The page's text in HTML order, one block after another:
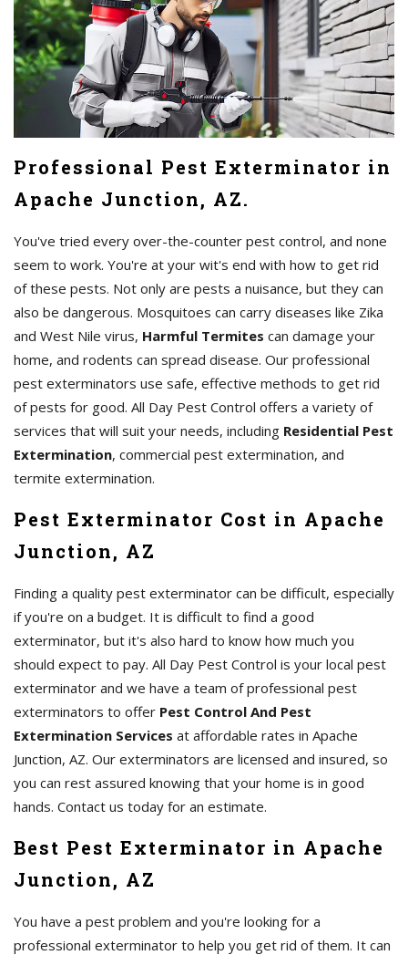
Professional Pest Exterminator in
Apache Junction, AZ.
You've tried every over-the-counter pest control, and none
seem to work. You're at your wit's end with how to get rid
of these pests. Not only are pests a nuisance, but they can
also be dangerous. Mosquitoes can carry diseases like Zika
and West Nile virus, Harmful Termites can damage your
home, and rodents can spread disease. Our professional
pest exterminators use safe, effective methods to get rid
of pests for good. All Day Pest Control offers a variety of
services that will suit your needs, including Residential Pest
Extermination, commercial pest extermination, and
termite extermination.
Pest Exterminator Cost in Apache
Junction, AZ
Finding a quality pest exterminator can be difficult, especially
if you're on a budget. It is difficult to find a good
exterminator, but it's also hard to know how much you
should expect to pay. All Day Pest Control is your local pest
exterminator and we have a team of professional pest
exterminators to offer Pest Control And Pest
Extermination Services at affordable rates in Apache
Junction, AZ. Our exterminators are licensed and insured, so
you can rest assured knowing that your home is in good
hands. Contact us today for an estimate.
Best Pest Exterminator in Apache
Junction, AZ
You have a pest problem and you're looking for a
professional exterminator to help you get rid of them. It can